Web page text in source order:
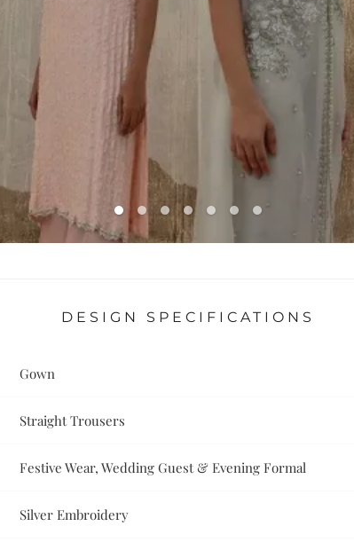
DESIGN SPECIFICATIONS
Gown
Straight Trousers
Festive Wear, Wedding Guest & Evening Formal
Silver Embroidery